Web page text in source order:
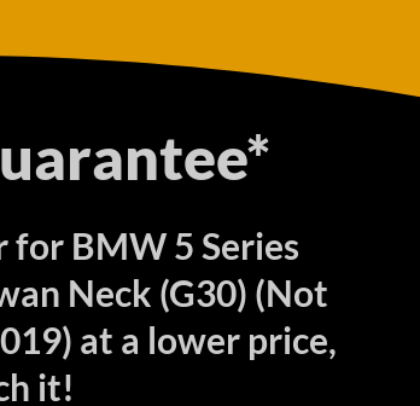
for BMW 5 Series
Neck (G30) (Not
at a lower price,
it!